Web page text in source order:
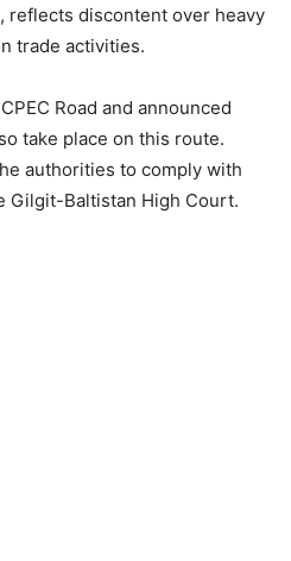
, reflects discontent over heavy
trade activities.
Road and announced
take place on this route.
authorities to comply with
Gilgit-Baltistan High Court.